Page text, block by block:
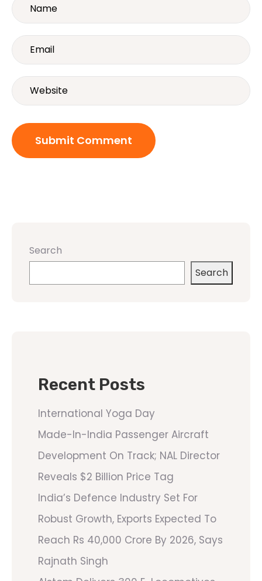
Search
Search
Recent Posts
International Yoga Day
Made-In-India Passenger Aircraft
Development On Track; NAL Director
Reveals $2 Billion Price Tag
India’s Defence Industry Set For
Robust Growth, Exports Expected To
Reach Rs 40,000 Crore By 2026, Says
Rajnath Singh